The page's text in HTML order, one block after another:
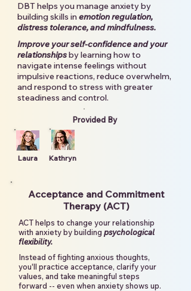
DBT helps you manage anxiety by
building skills inemotion regulation,
distress tolerance, and mindfulness.
Improve your self-confidence and your
relationshipsby learning how to
navigate intense feelings without
impulsive reactions, reduce overwhelm,
and respond to stress with greater
steadiness and control.
Provided By
Laura Kathryn
Acceptance and Commitment
Therapy (ACT)
ACT helps to change your relationship
with anxiety by building psychological
flexibility.
Instead of fighting anxious thoughts,
you'll practice acceptance, clarify your
values, and take meaningful steps
forward -- even when anxiety shows up.